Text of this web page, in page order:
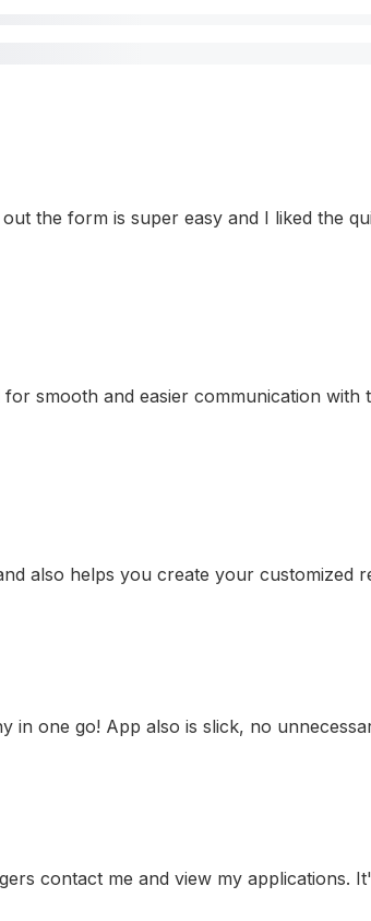
the form is super easy and I liked the
smooth and easier communication
also helps you create your customized
in one go! App also is slick, no
contact me and view my